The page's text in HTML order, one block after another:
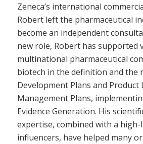
Zeneca’s international
Robert left the pharmaceutical
become an independent
new role, Robert has supported
multinational pharmaceutical
biotech in the definition and the
Development Plans and Product
Management Plans,
Evidence Generation. His
expertise, combined with a
influencers, have helped many